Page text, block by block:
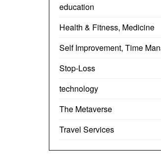
education
Health & Fitness, Medicine
Self Improvement, Time
Stop-Loss
technology
The Metaverse
Travel Services